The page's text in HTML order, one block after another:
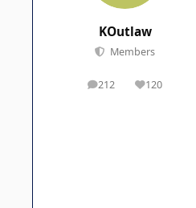
KOutlaw
Members
212
posts 120
Reputation